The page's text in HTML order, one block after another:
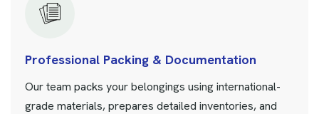
Professional Packing & Documentation
Our team packs your belongings using international-
grade materials, prepares detailed inventories, and